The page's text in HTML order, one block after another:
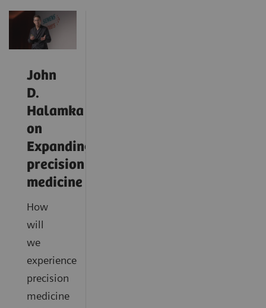
John
D.
Halamka
on
Expanding
precision
medicine
How
will
we
experience
precision
medicine